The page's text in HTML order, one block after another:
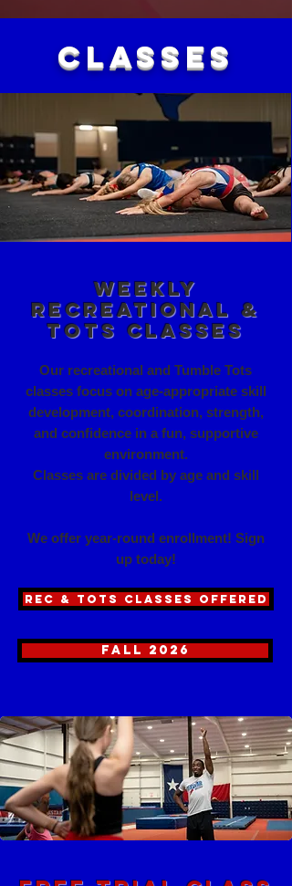
CLASSES
Our recreational and Tumble Tots
classes focus on age-appropriate skill
development, coordination, strength,
and confidence in a fun, supportive
environment.
Classes are divided by age and skill
level.
We offer year-round enrollment! Sign
up today!
REC & TOTS CLASSES OFFERED
Weekly
Recreational &
Tots Classes
fall 2026